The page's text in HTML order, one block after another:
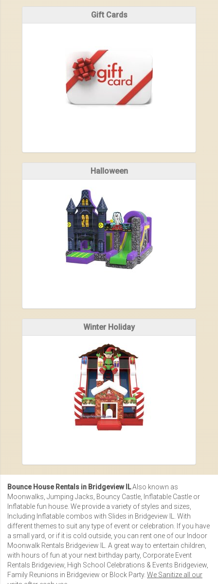
Gift Cards
Halloween
Winter Holiday
Bounce House Rentals in Bridgeview ILAlso known as
Moonwalks, Jumping Jacks, Bouncy Castle, Inflatable Castle or
Inflatable fun house . We provide a variety of styles and sizes,
Including Inflatable combos with Slides in Bridgeview IL
. With
different themes to suit any type of event or celebration. If you have
a small yard, or if it is cold outside, you can rent one of our Indoor
Moonwalk Rentals Bridgeview IL
. A great way to entertain children,
with hours of fun at your next birthday party, Corporate Event
Rentals Bridgeview High School Celebrations & Events Bridgeview
Family Reunions in Bridgeview or Block Party. We Sanitize all our